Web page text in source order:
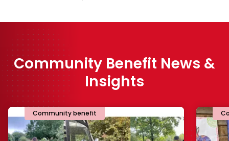
Community Benefit News &
Insights
Community benefit